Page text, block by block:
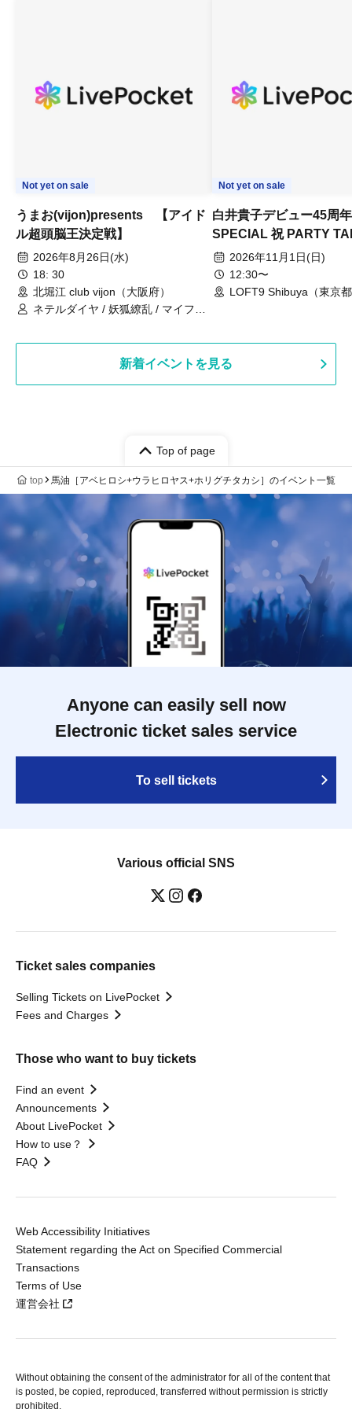
Not yet on sale
Umao (vijon) presents [Idol
Super Brain King
Championship]
2026 Aug. 26 (Wed)
18: 30
Kitahorie club vijon (Osaka)
Netel Diamond / Youko Ryouran /
Not yet on sale
Takako Shirai 45th
Special Celebration
TAKAKO SHIRAI &
BOYS JAPAN AID '86
Celebration LIVE in
2026 Nov. 1 (Sun)
12: 30
LOFT9 Shibuya (Tokyo)
View new events
Top of page
top List of events for 馬油［アベヒロシ+ウラヒロヤス+ホリグチタカシ］
Anyone can easily sell now
Electronic ticket sales service
To sell tickets
Various official SNS
Ticket sales companies
Selling Tickets on LivePocket
Fees and Charges
Those who want to buy tickets
Find an event
Announcements
About LivePocket
How to use？
FAQ
Web Accessibility Initiatives
Statement regarding the Act on Specified Commercial
Transactions
Terms of Use
運営会社
Without obtaining the consent of the administrator for all of the content that
is posted, be copied, reproduced, transferred without permission is strictly
prohibited.